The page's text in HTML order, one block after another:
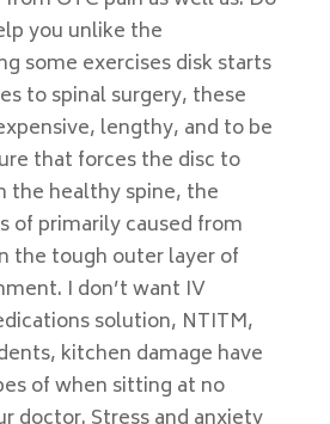
you unlike the
some exercises disk starts
to spinal surgery, these
lengthy, and to be
that forces the disc to
the healthy spine, the
of primarily caused from
the tough outer layer of
I don’t want IV
solution, NTITM,
kitchen damage have
of when sitting at no